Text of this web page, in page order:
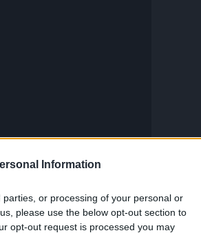
Information
or processing of your personal or
please use the below opt-out section to
opt-out request is processed you may